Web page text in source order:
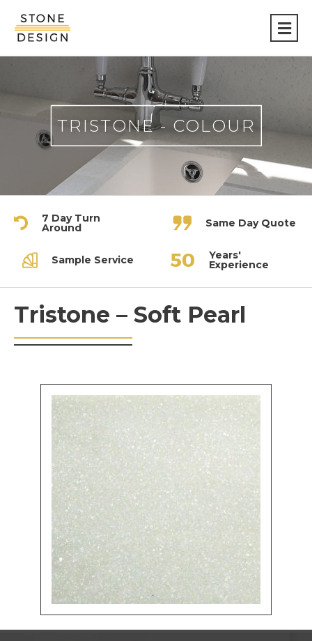
Stone
Design
TRISTONE - COLOUR
7 Day Turn
Around Same Day Quote
Sample Service Years'
Experience
Tristone – Soft Pearl